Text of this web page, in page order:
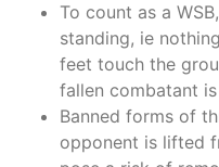
To count as a
standing, ie
feet touch the
fallen combatant
Banned forms of
opponent is lifted